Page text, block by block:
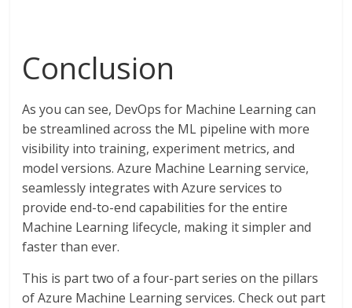
Conclusion
As you can see, DevOps for Machine Learning can
be streamlined across the ML pipeline with more
visibility into training, experiment metrics, and
model versions. Azure Machine Learning service,
seamlessly integrates with Azure services to
provide end-to-end capabilities for the entire
Machine Learning lifecycle, making it simpler and
faster than ever.
This is part two of a four-part series on the pillars
of Azure Machine Learning services. Check out part